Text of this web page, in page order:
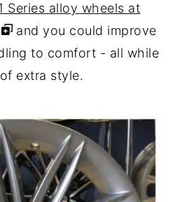
Series alloy wheels at
and you could improve
to comfort - all while
extra style.